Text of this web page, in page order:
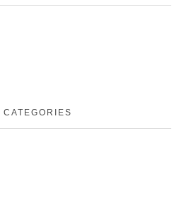
CATEGORIES